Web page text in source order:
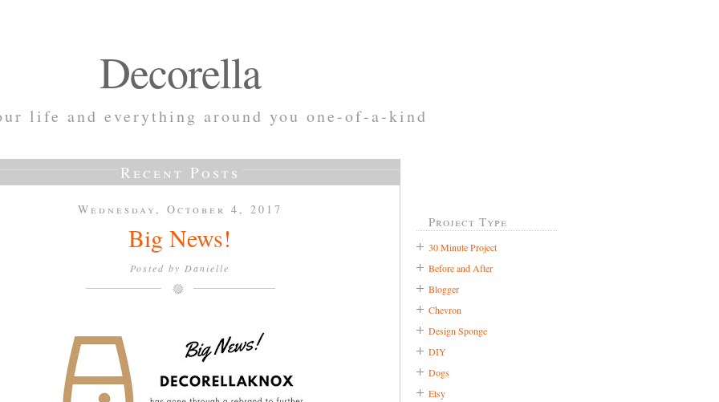
Decorella
life and everything around you one-of-a-kind
Recent Posts
Wednesday, October 4, 2017
Big News!
Posted by Danielle
Project Type
30 Minute Project
Before and After
Blogger
Chevron
Design Sponge
DIY
Dogs
Etsy